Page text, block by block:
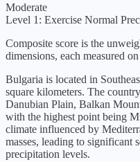
Moderate
Level 1: Exercise Normal
Composite score is the
dimensions, each measured
Bulgaria is located in
square kilometers. The
Danubian Plain, Balkan
with the highest point being
climate influenced by
masses, leading to significant
precipitation levels.